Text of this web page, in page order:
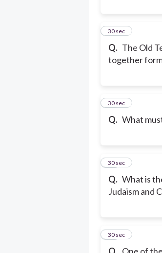
Q. The Old
together
18
30 sec
Q. What
19
30 sec
Q. What is
Judaism and
20
30 sec
21
30 sec